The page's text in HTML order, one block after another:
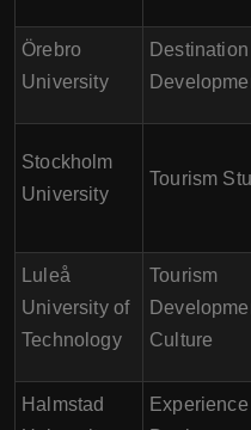
Örebro
University
Destination
Stockholm
University
Tourism
Luleå
University of
Technology
Tourism
Culture
Halmstad
Experience